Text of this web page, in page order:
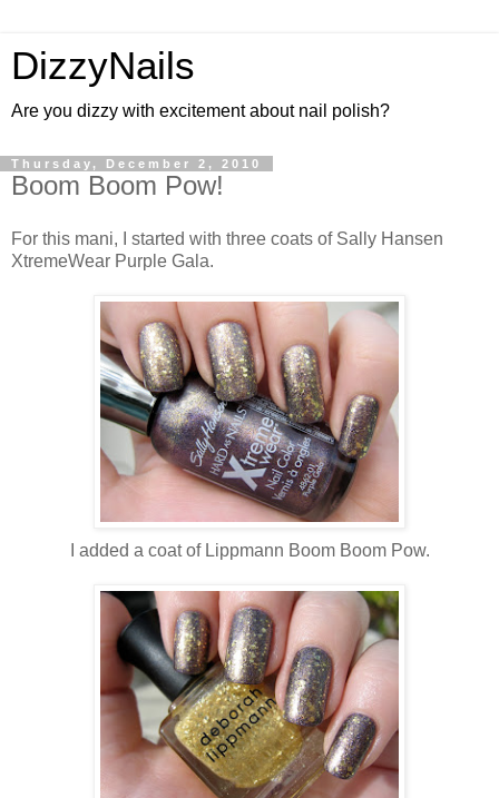
DizzyNails
Are you dizzy with excitement about nail polish?
Thursday, December 2, 2010
Boom Boom Pow!
For this mani, I started with three coats of Sally Hansen
XtremeWear Purple Gala.
I added a coat of Lippmann Boom Boom Pow.